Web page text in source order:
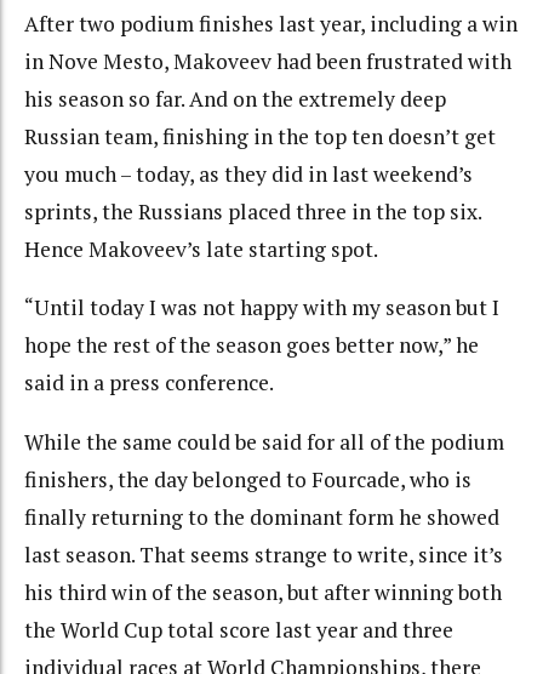
After two podium finishes last year, including a win
in Nove Mesto, Makoveev had been frustrated with
his season so far. And on the extremely deep
Russian team, finishing in the top ten doesn’t get
you much – today, as they did in last weekend’s
sprints, the Russians placed three in the top six.
Hence Makoveev’s late starting spot.
“Until today I was not happy with my season but I
hope the rest of the season goes better now,” he
said in a press conference.
While the same could be said for all of the podium
finishers, the day belonged to Fourcade, who is
finally returning to the dominant form he showed
last season. That seems strange to write, since it’s
his third win of the season, but after winning both
the World Cup total score last year and three
individual races at World Championships, there